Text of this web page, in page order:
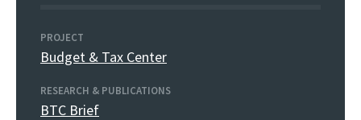
PROJECT
Budget & Tax Center
RESEARCH & PUBLICATIONS
BTC Brief